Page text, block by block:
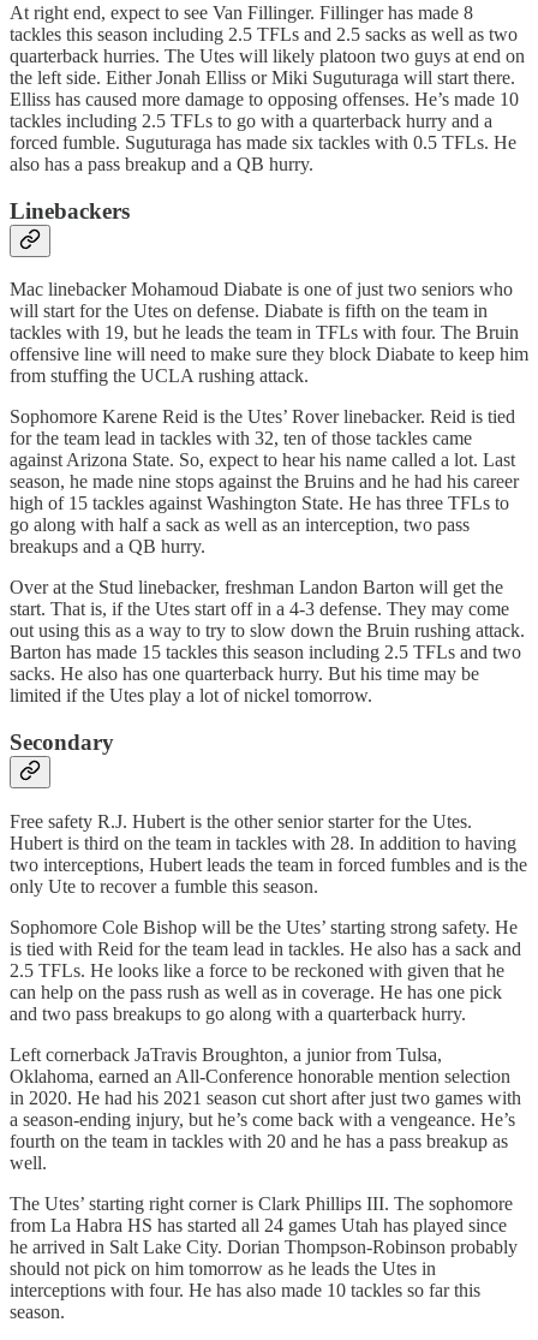
At right end, expect to see Van Fillinger. Fillinger has made 8
tackles this season including 2.5 TFLs and 2.5 sacks as well as two
quarterback hurries. The Utes will likely platoon two guys at end on
the left side. Either Jonah Elliss or Miki Suguturaga will start there.
Elliss has caused more damage to opposing offenses. He’s made 10
tackles including 2.5 TFLs to go with a quarterback hurry and a
forced fumble. Suguturaga has made six tackles with 0.5 TFLs. He
also has a pass breakup and a QB hurry.
Linebackers
Mac linebacker Mohamoud Diabate is one of just two seniors who
will start for the Utes on defense. Diabate is fifth on the team in
tackles with 19, but he leads the team in TFLs with four. The Bruin
offensive line will need to make sure they block Diabate to keep him
from stuffing the UCLA rushing attack.
Sophomore Karene Reid is the Utes’ Rover linebacker. Reid is tied
for the team lead in tackles with 32, ten of those tackles came
against Arizona State. So, expect to hear his name called a lot. Last
season, he made nine stops against the Bruins and he had his career
high of 15 tackles against Washington State. He has three TFLs to
go along with half a sack as well as an interception, two pass
breakups and a QB hurry.
Over at the Stud linebacker, freshman Landon Barton will get the
start. That is, if the Utes start off in a 4-3 defense. They may come
out using this as a way to try to slow down the Bruin rushing attack.
Barton has made 15 tackles this season including 2.5 TFLs and two
sacks. He also has one quarterback hurry. But his time may be
limited if the Utes play a lot of nickel tomorrow.
Secondary
Free safety R.J. Hubert is the other senior starter for the Utes.
Hubert is third on the team in tackles with 28. In addition to having
two interceptions, Hubert leads the team in forced fumbles and is the
only Ute to recover a fumble this season.
Sophomore Cole Bishop will be the Utes’ starting strong safety. He
is tied with Reid for the team lead in tackles. He also has a sack and
2.5 TFLs. He looks like a force to be reckoned with given that he
can help on the pass rush as well as in coverage. He has one pick
and two pass breakups to go along with a quarterback hurry.
Left cornerback JaTravis Broughton, a junior from Tulsa,
Oklahoma, earned an All-Conference honorable mention selection
in 2020. He had his 2021 season cut short after just two games with
a season-ending injury, but he’s come back with a vengeance. He’s
fourth on the team in tackles with 20 and he has a pass breakup as
well.
The Utes’ starting right corner is Clark Phillips III. The sophomore
from La Habra HS has started all 24 games Utah has played since
he arrived in Salt Lake City. Dorian Thompson-Robinson probably
should not pick on him tomorrow as he leads the Utes in
interceptions with four. He has also made 10 tackles so far this
season.